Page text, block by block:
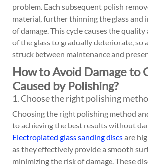
problem. Each subsequent polish
material, further thinning the glass and
of damage. This cycle causes the
of the glass to gradually deteriorate, so
struck between maintenance and
How to Avoid Damage to
Caused by Polishing?
1. Choose the right polishing
Choosing the right polishing method
to achieving the best results without
Electroplated glass sanding discsare
as they effectively provide a smooth
minimizing the risk of damage. These